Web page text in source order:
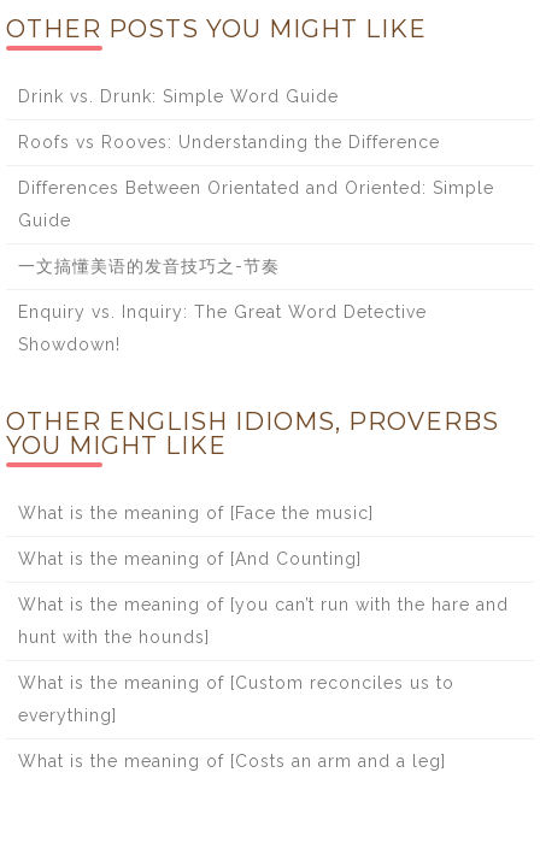
OTHER POSTS YOU MIGHT LIKE
Drink vs. Drunk: Simple Word Guide
Roofs vs Rooves: Understanding the Difference
Differences Between Orientated and Oriented: Simple
Guide
一文搞懂美语的发音技巧之-节奏
Enquiry vs. Inquiry: The Great Word Detective
Showdown!
OTHER ENGLISH IDIOMS, PROVERBS
YOU MIGHT LIKE
What is the meaning of [Face the music]
What is the meaning of [And Counting]
What is the meaning of [you can’t run with the hare and
hunt with the hounds]
What is the meaning of [Custom reconciles us to
everything]
What is the meaning of [Costs an arm and a leg]